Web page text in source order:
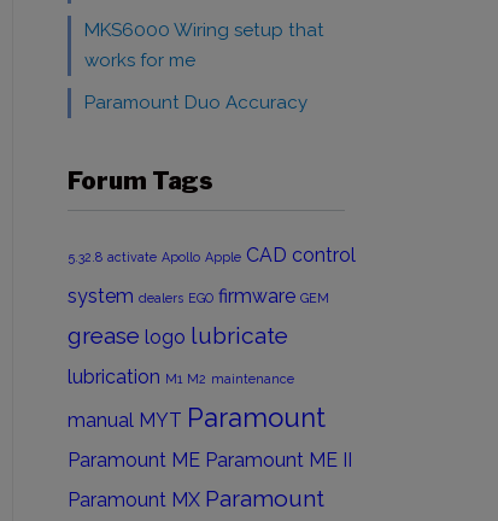
MKS6000 Wiring setup that
works for me
Paramount Duo Accuracy
Forum Tags
5.32.8 activate Apollo Apple CAD control
system dealers EGO firmware GEM
grease logo lubricate
lubrication M1 M2 maintenance
manual MYT Paramount
Paramount ME Paramount ME II
Paramount MX Paramount